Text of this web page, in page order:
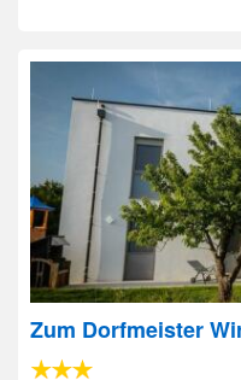
Zum Dorfmeister